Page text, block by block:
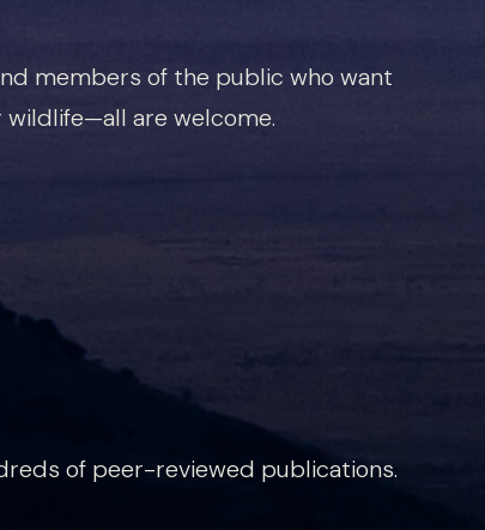
members of the public who want
are welcome.
of peer-reviewed publications.